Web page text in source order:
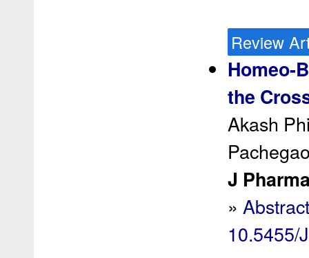
Review
Homeo-
the
Akash
J
»
10.5455/